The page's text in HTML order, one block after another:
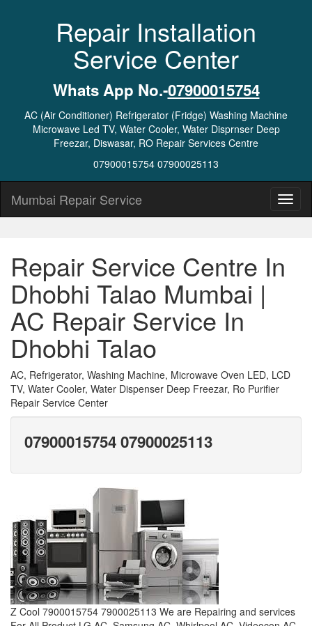
Repair Installation
Service Center
Whats App No.-07900015754
AC (Air Conditioner) Refrigerator (Fridge) Washing Machine
Microwave Led TV, Water Cooler, Water Disprnser Deep
Freezar, Diswasar, RO Repair Services Centre
07900015754 07900025113
Mumbai Repair Service
Repair Service Centre In
Dhobhi Talao Mumbai |
AC Repair Service In
Dhobhi Talao
AC, Refrigerator, Washing Machine, Microwave Oven LED, LCD
TV, Water Cooler, Water Dispenser Deep Freezar, Ro Purifier
Repair Service Center
07900015754 07900025113
Z Cool 7900015754 7900025113 We are Repairing and services